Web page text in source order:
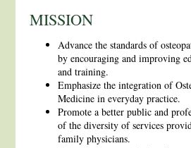
MISSION
Advance the standards of
by encouraging and improving
and training.
Emphasize the integration of
Medicine in everyday practice.
Promote a better public and
of the diversity of services
family physicians.